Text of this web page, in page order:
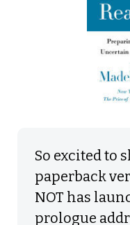
So excited to
paperback
NOT has
prologue